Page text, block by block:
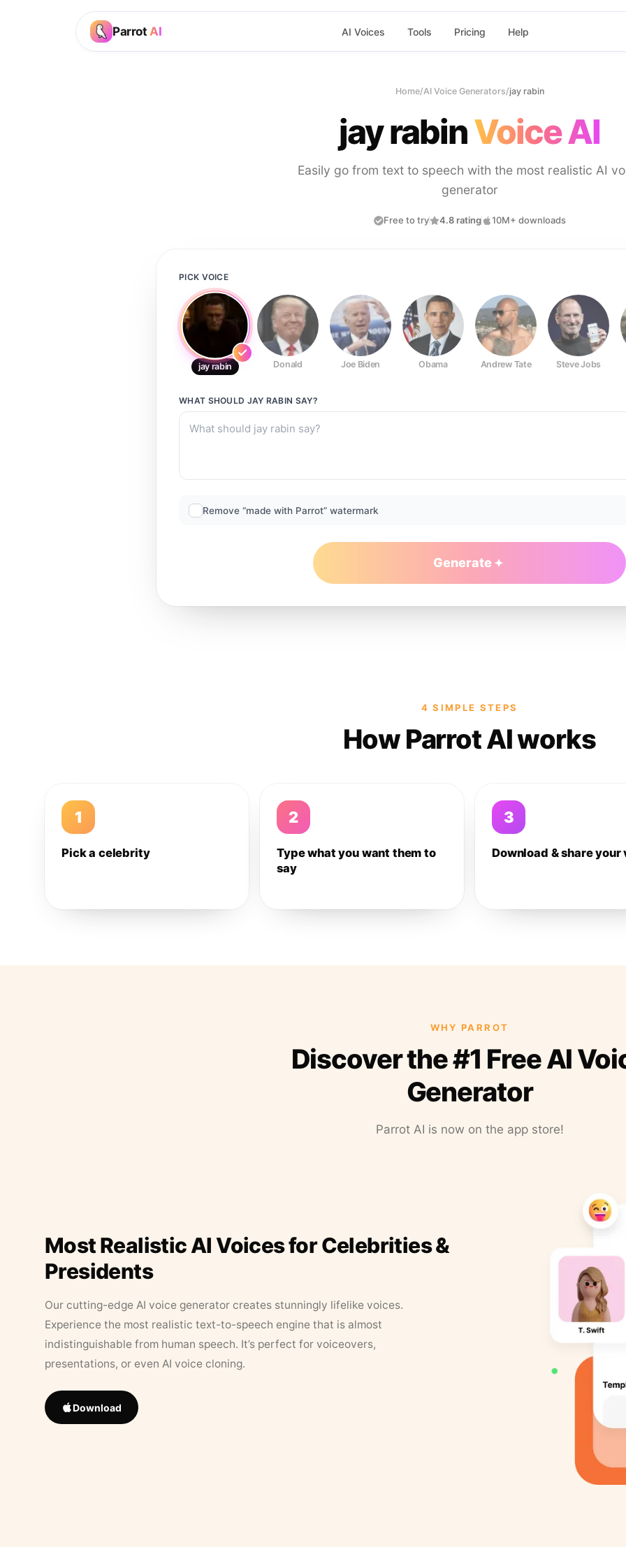
Parrot AI AI Voices Tools Pricing Help
Home/AI Voice Generators/jay rabin
jay rabinVoice AI
Easily go from text to speech with the most realistic AI
generator
Free to try 4.8 rating 10M+ downloads
PICK VOICE
jay rabin Donald Joe Biden Obama Andrew Tate Steve Jobs
WHAT SHOULD JAY RABIN SAY?
Remove “made with Parrot” watermark
Generate
4 SIMPLE STEPS
How Parrot AI works
1
Pick a celebrity
2
Type what you want them to
say
3
Download & share your
WHY PARROT
Discover the #1 Free AI
Generator
Parrot AI is now on the app store!
Most Realistic AI Voices for Celebrities &
Presidents
Our cutting-edge AI voice generator creates stunningly lifelike voices.
Experience the most realistic text-to-speech engine that is almost
indistinguishable from human speech. It’s perfect for voiceovers,
presentations, or even AI voice cloning.
Download